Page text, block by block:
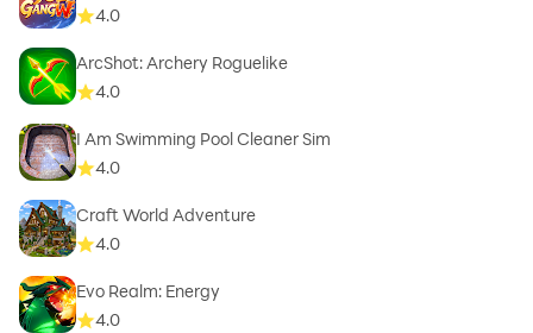
4.0
ArcShot: Archery Roguelike
4.0
I Am Swimming Pool Cleaner Sim
4.0
Craft World Adventure
4.0
Evo Realm: Energy
4.0